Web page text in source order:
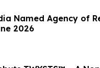
Named Agency of
2026